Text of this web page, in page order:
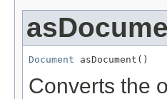
Document asDocument()
Converts the